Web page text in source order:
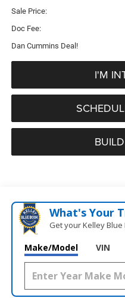
Sale Price:
Doc Fee:
Dan Cummins Deal!
I'M
What's Your
Get your Kelley
Make/Model VIN